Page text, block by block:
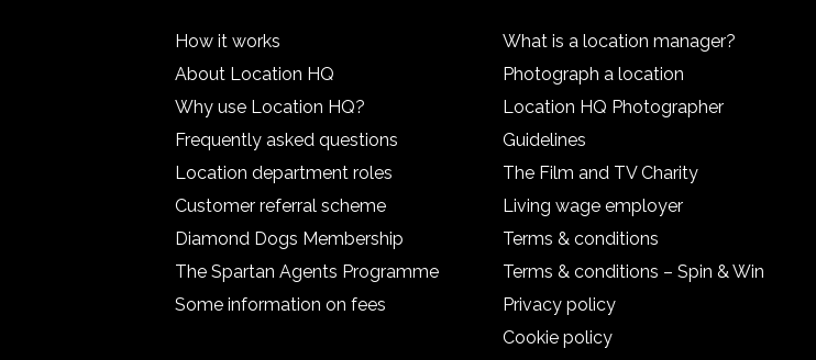
How it works
About Location HQ
Why use Location HQ?
Frequently asked questions
Location department roles
Customer referral scheme
Diamond Dogs Membership
The Spartan Agents Programme
Some information on fees
What is a location manager?
Photograph a location
Location HQ Photographer
Guidelines
The Film and TV Charity
Living wage employer
Terms & conditions
Terms & conditions – Spin & Win
Privacy policy
Cookie policy